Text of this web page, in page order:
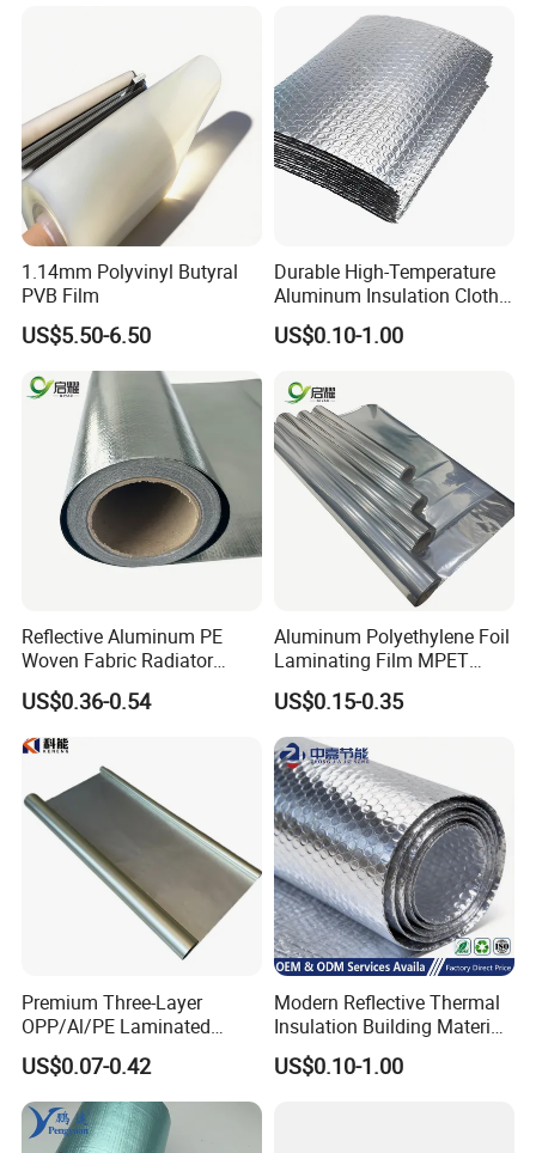
1.14mm Polyvinyl Butyral
PVB Film
US$5.50-6.50
Durable High-Temperature
Aluminum Insulation Cloth
for Fire Safety Needs
US$0.10-1.00
Reflective Aluminum PE
Woven Fabric Radiator
Barrier Insulation Foil
Building Construction
US$0.36-0.54
Aluminum Polyethylene Foil
Laminating Film MPET
Laminated Plastic Film
US$0.15-0.35
Premium Three-Layer
OPP/Al/PE Laminated
Composite Roll Film for
Packaging Solutions
US$0.07-0.42
Modern Reflective Thermal
Insulation Building Material
Aluminum Bubble Foil
Insulation Roll for Optimal
US$0.10-1.00